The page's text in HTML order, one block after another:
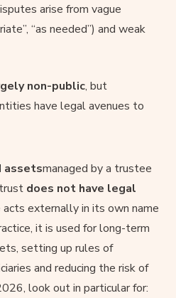
arise from vague
“as needed”) and weak
non-public, but
have legal avenues to
assetsmanaged by a trustee
does not have legal
externally in its own name
it is used for long-term
setting up rules of
and reducing the risk of
look out in particular for: